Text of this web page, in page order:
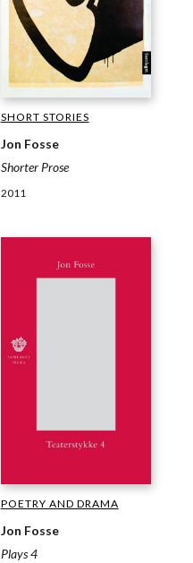
SHORT STORIES
Jon Fosse
Shorter Prose
2011
POETRY AND DRAMA
Jon Fosse
Plays 4